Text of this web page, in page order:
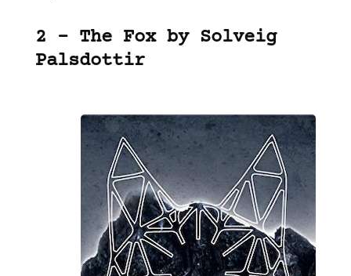
2 – The Fox by Solveig
Palsdottir